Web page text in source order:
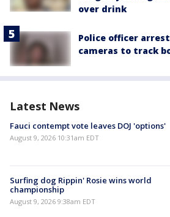
over drink
Police officer
cameras to track
Latest News
Fauci contempt vote leaves DOJ 'options'
August 9, 2026 10:31am EDT
Surfing dog Rippin' Rosie wins world
championship
August 9, 2026 9:38am EDT